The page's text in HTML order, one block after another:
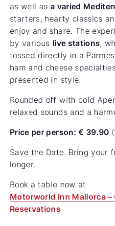
as well as a varied
starters, hearty classics
enjoy and share. The
by various live stations,
tossed directly in a
ham and cheese
presented in style.
Rounded off with cold
relaxed sounds and a
Price per person: € 39.90
Save the Date. Bring your
longer.
Book a table now at
Motorworld Inn Mallorca –
Reservations